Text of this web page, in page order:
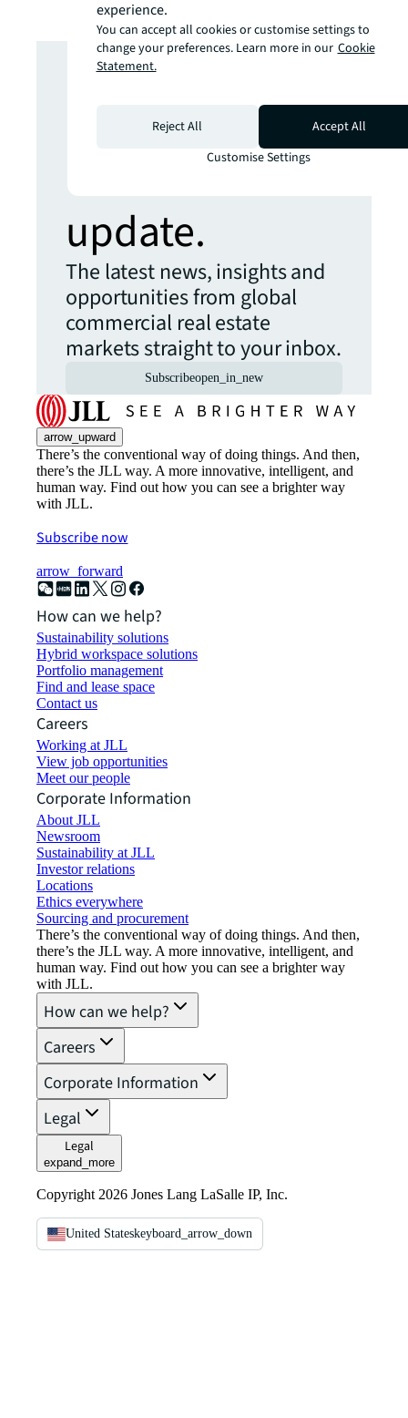
Looking for
more insights?
Never miss an
update.
The latest news, insights and
opportunities from global
commercial real estate
markets straight to your inbox.
Subscribeopen_in_new
arrow_upward
There’s the conventional way of doing things. And then,
there’s the JLL way. A more innovative, intelligent, and
human way. Find out how you can see a brighter way
with JLL.
Subscribe now
arrow_forward
How can we help?
Sustainability solutions
Hybrid workspace solutions
Portfolio management
Find and lease space
Contact us
Careers
Working at JLL
View job opportunities
Meet our people
Corporate Information
About JLL
Newsroom
Sustainability at JLL
Investor relations
Locations
Ethics everywhere
Sourcing and procurement
There’s the conventional way of doing things. And then,
there’s the JLL way. A more innovative, intelligent, and
human way. Find out how you can see a brighter way
with JLL.
How can we help?
Careers
Corporate Information
Legal
Legal
expand_more
Copyright 2026 Jones Lang LaSalle IP, Inc.
United Stateskeyboard_arrow_down
experience.
You can accept all cookies or customise settings to
change your preferences. Learn more in our Cookie
Statement.
Reject All
Accept All
Customise Settings